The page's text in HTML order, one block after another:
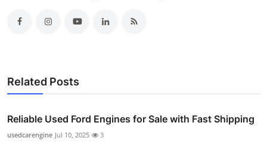
Related Posts
Reliable Used Ford Engines for Sale with Fast Shipping
usedcarengine Jul 10, 2025 3